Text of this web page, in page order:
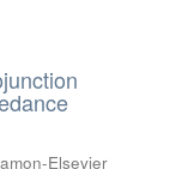
Elsevier